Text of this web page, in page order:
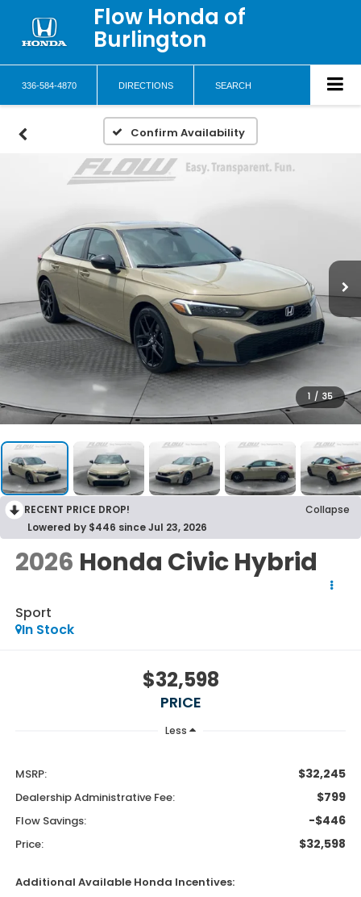
Flow Honda of
Burlington
336-584-4870 DIRECTIONS SEARCH
Confirm Availability
1 / 35
RECENT PRICE DROP!
Collapse
Lowered by $446 since Jul 23, 2026
2026 Honda Civic Hybrid
Sport
In Stock
$32,598
PRICE
Less
MSRP: $32,245
Dealership Administrative Fee: $799
Flow Savings: -$446
Price: $32,598
Additional Available Honda Incentives: